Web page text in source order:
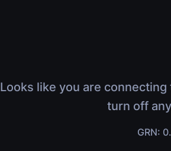
Looks like you are
turn off
GRN: